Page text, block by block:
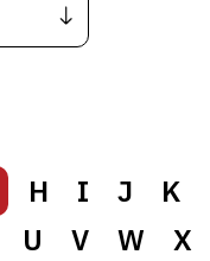
H I J K
U
V W X